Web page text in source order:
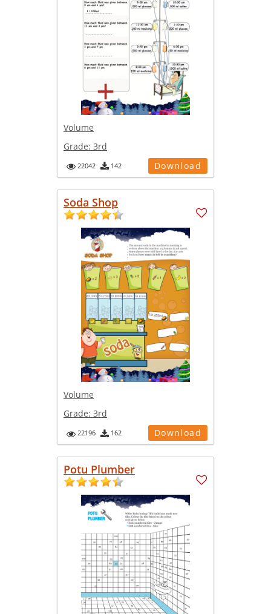
Volume
Grade: 3rd
22042 142 Download
Soda Shop
Volume
Grade: 3rd
22196 162 Download
Potu Plumber